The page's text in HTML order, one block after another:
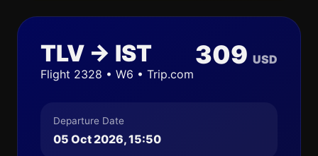
TLV → IST
Flight 2328 • W6 • Trip.com
309 USD
Departure Date
05 Oct 2026, 15:50